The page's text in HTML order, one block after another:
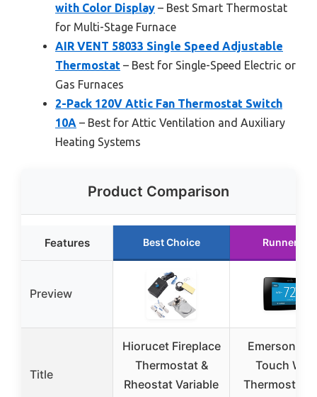
with Color Display – Best Smart Thermostat
for Multi-Stage Furnace
AIR VENT 58033 Single Speed Adjustable
Thermostat – Best for Single-Speed Electric or
Gas Furnaces
2-Pack 120V Attic Fan Thermostat Switch
10A – Best for Attic Ventilation and Auxiliary
Heating Systems
Product Comparison
Features Best Choice Runner Up
Preview
Title
Hiorucet Fireplace
Thermostat &
Rheostat Variable
Emerson
Touch Wi-
Thermostat